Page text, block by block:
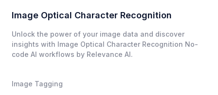
Image Optical Character Recognition
Unlock the power of your image data and discover
insights with Image Optical Character Recognition No-
code AI workflows by Relevance AI.
Image Tagging